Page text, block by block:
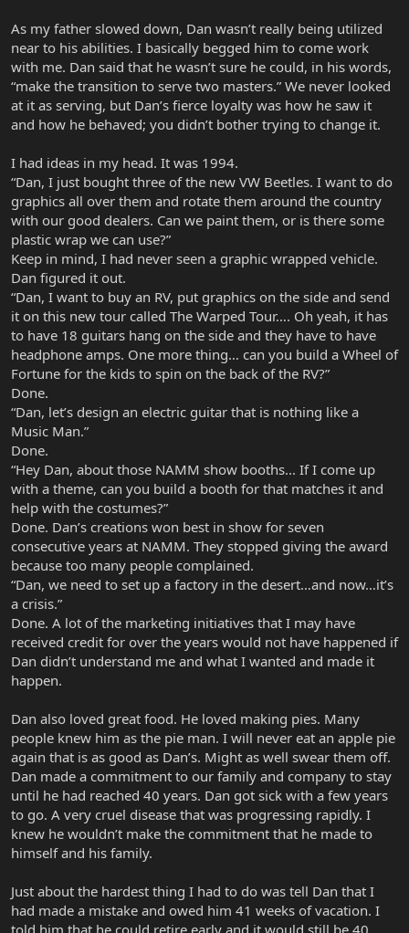
As my father slowed down, Dan wasn’t really being utilized
near to his abilities. I basically begged him to come work
with me. Dan said that he wasn’t sure he could, in his words,
“make the transition to serve two masters.” We never looked
at it as serving, but Dan’s fierce loyalty was how he saw it
and how he behaved; you didn’t bother trying to change it.
I had ideas in my head. It was 1994.
“Dan, I just bought three of the new VW Beetles. I want to do
graphics all over them and rotate them around the country
with our good dealers. Can we paint them, or is there some
plastic wrap we can use?”
Keep in mind, I had never seen a graphic wrapped vehicle.
Dan figured it out.
“Dan, I want to buy an RV, put graphics on the side and send
it on this new tour called The Warped Tour…. Oh yeah, it has
to have 18 guitars hang on the side and they have to have
headphone amps. One more thing… can you build a Wheel of
Fortune for the kids to spin on the back of the RV?”
Done.
“Dan, let’s design an electric guitar that is nothing like a
Music Man.”
Done.
“Hey Dan, about those NAMM show booths... If I come up
with a theme, can you build a booth for that matches it and
help with the costumes?”
Done. Dan’s creations won best in show for seven
consecutive years at NAMM. They stopped giving the award
because too many people complained.
“Dan, we need to set up a factory in the desert…and now…it’s
a crisis.”
Done. A lot of the marketing initiatives that I may have
received credit for over the years would not have happened if
Dan didn’t understand me and what I wanted and made it
happen.
Dan also loved great food. He loved making pies. Many
people knew him as the pie man. I will never eat an apple pie
again that is as good as Dan’s. Might as well swear them off.
Dan made a commitment to our family and company to stay
until he had reached 40 years. Dan got sick with a few years
to go. A very cruel disease that was progressing rapidly. I
knew he wouldn’t make the commitment that he made to
himself and his family.
Just about the hardest thing I had to do was tell Dan that I
had made a mistake and owed him 41 weeks of vacation. I
told him that he could retire early and it would still be 40